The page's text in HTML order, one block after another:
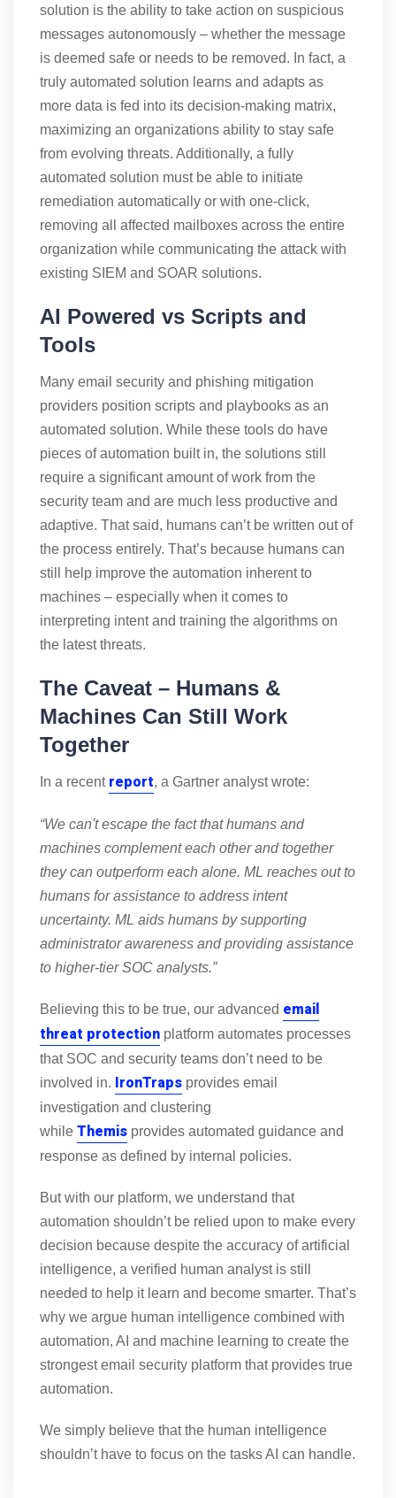
solution is the ability to take action on suspicious
messages autonomously – whether the message
is deemed safe or needs to be removed. In fact, a
truly automated solution learns and adapts as
more data is fed into its decision-making matrix,
maximizing an organizations ability to stay safe
from evolving threats. Additionally, a fully
automated solution must be able to initiate
remediation automatically or with one-click,
removing all affected mailboxes across the entire
organization while communicating the attack with
existing SIEM and SOAR solutions.
AI Powered vs Scripts and
Tools
Many email security and phishing mitigation
providers position scripts and playbooks as an
automated solution. While these tools do have
pieces of automation built in, the solutions still
require a significant amount of work from the
security team and are much less productive and
adaptive. That said, humans can’t be written out of
the process entirely. That’s because humans can
still help improve the automation inherent to
machines – especially when it comes to
interpreting intent and training the algorithms on
the latest threats.
The Caveat – Humans &
Machines Can Still Work
Together
In a recent report, a Gartner analyst wrote:
“We can't escape the fact that humans and
machines complement each other and together
they can outperform each alone. ML reaches out to
humans for assistance to address intent
uncertainty. ML aids humans by supporting
administrator awareness and providing assistance
to higher-tier SOC analysts.”
Believing this to be true, our advanced email
threat protection platform automates processes
that SOC and security teams don’t need to be
involved in. IronTraps provides email
investigation and clustering
while Themis provides automated guidance and
response as defined by internal policies.
But with our platform, we understand that
automation shouldn’t be relied upon to make every
decision because despite the accuracy of artificial
intelligence, a verified human analyst is still
needed to help it learn and become smarter. That’s
why we argue human intelligence combined with
automation, AI and machine learning to create the
strongest email security platform that provides true
automation.
We simply believe that the human intelligence
shouldn’t have to focus on the tasks AI can handle.